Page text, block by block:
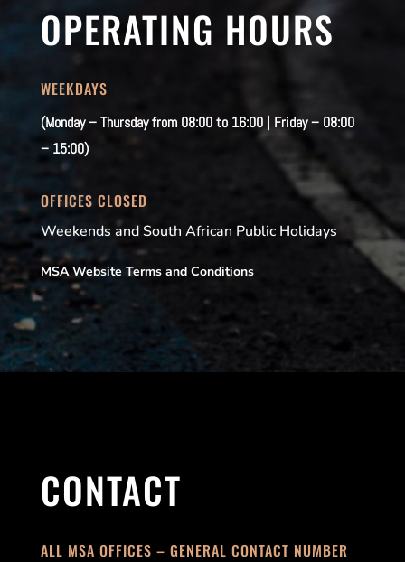
OPERATING HOURS
WEEKDAYS
(Monday – Thursday from 08:00 to 16:00 | Friday – 08:00
– 15:00)
OFFICES CLOSED
Weekends and South African Public Holidays
MSA Website Terms and Conditions
CONTACT
ALL MSA OFFICES – GENERAL CONTACT NUMBER